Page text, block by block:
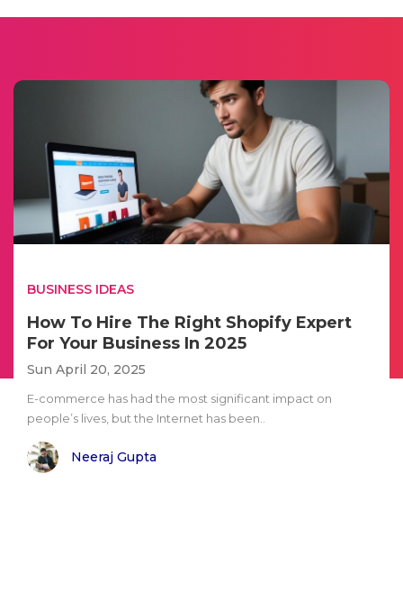
BUSINESS IDEAS
How To Hire The Right Shopify Expert
For Your Business In 2025
Sun April 20, 2025
E-commerce has had the most significant impact on
people’s lives, but the Internet has been..
Neeraj Gupta